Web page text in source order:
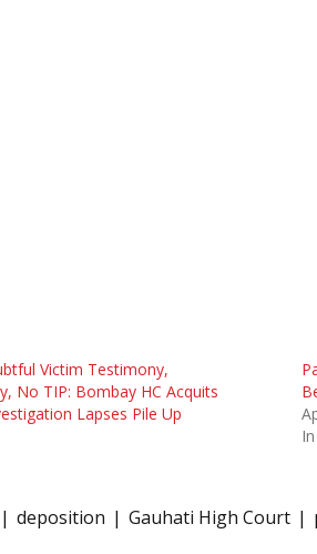
Victim Testimony,
No TIP: Bombay HC Acquits
Lapses Pile Up
deposition Gauhati High Court